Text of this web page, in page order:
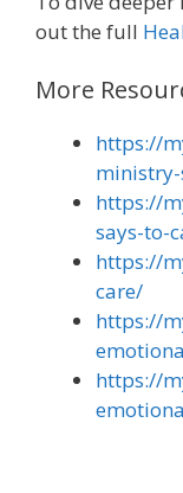
out the full
More
https://
https://
says-to-
https://
care/
https://
https://